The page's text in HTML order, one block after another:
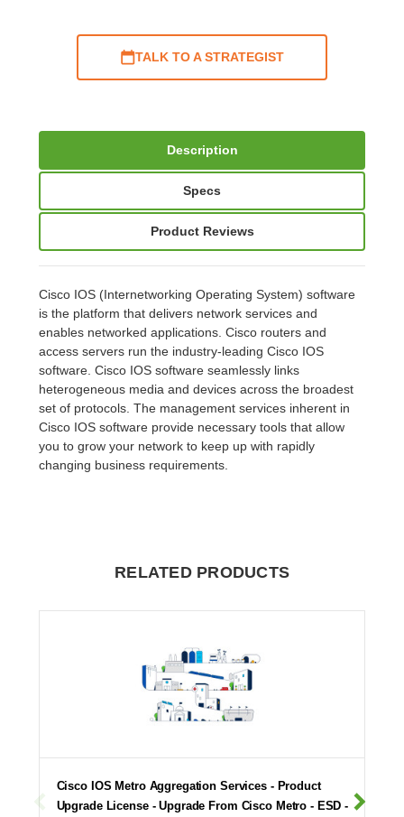
TALK TO A STRATEGIST
Description
Specs
Product Reviews
Cisco IOS (Internetworking Operating System) software
is the platform that delivers network services and
enables networked applications. Cisco routers and
access servers run the industry-leading Cisco IOS
software. Cisco IOS software seamlessly links
heterogeneous media and devices across the broadest
set of protocols. The management services inherent in
Cisco IOS software provide necessary tools that allow
you to grow your network to keep up with rapidly
changing business requirements.
RELATED PRODUCTS
Cisco IOS Metro Aggregation Services - Product
Upgrade License - Upgrade From Cisco Metro - ESD -